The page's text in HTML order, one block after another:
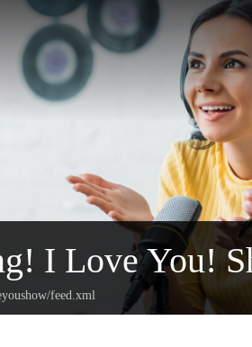
I Love You!
feed.xml